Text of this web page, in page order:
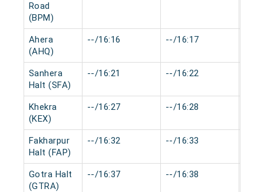
Road
(BPM)
Ahera
(AHQ)
--/16:16 --/16:17
Sanhera
Halt (SFA)
--/16:21 --/16:22
Khekra
(KEX)
--/16:27 --/16:28
Fakharpur
Halt (FAP)
--/16:32 --/16:33
Gotra Halt
(GTRA)
--/16:37 --/16:38